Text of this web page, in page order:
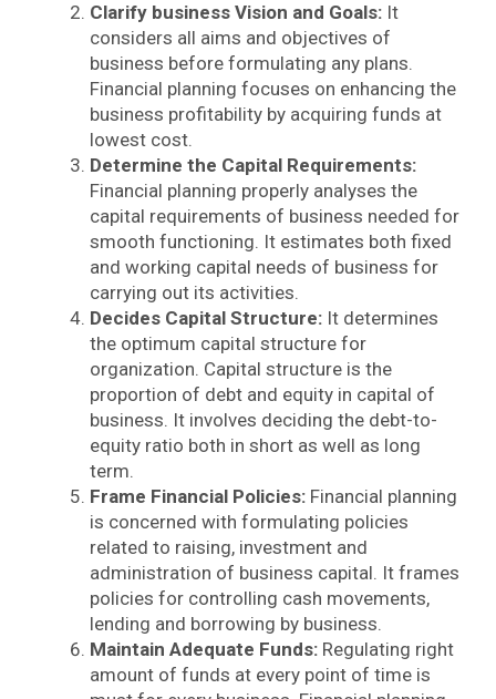
Clarify business Vision and Goals: It
considers all aims and objectives of
business before formulating any plans.
Financial planning focuses on enhancing the
business profitability by acquiring funds at
lowest cost.
Determine the Capital Requirements:
Financial planning properly analyses the
capital requirements of business needed for
smooth functioning. It estimates both fixed
and working capital needs of business for
carrying out its activities.
Decides Capital Structure: It determines
the optimum capital structure for
organization. Capital structure is the
proportion of debt and equity in capital of
business. It involves deciding the debt-to-
equity ratio both in short as well as long
term.
Frame Financial Policies: Financial planning
is concerned with formulating policies
related to raising, investment and
administration of business capital. It frames
policies for controlling cash movements,
lending and borrowing by business.
Maintain Adequate Funds: Regulating right
amount of funds at every point of time is